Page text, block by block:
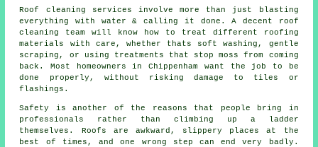
Roof cleaning services involve more than just blasting
everything with water & calling it done. A decent
roof
cleaning
team will know how to treat different roofing
materials with care, whether thats soft washing, gentle
scraping, or using treatments that stop moss from coming
back. Most homeowners in Chippenham want the job to be
done properly, without risking damage to tiles or
flashings.
Safety is another of the reasons that people bring in
professionals rather than climbing up a ladder
themselves. Roofs are awkward, slippery places at the
best of times, and one wrong step can end very badly.